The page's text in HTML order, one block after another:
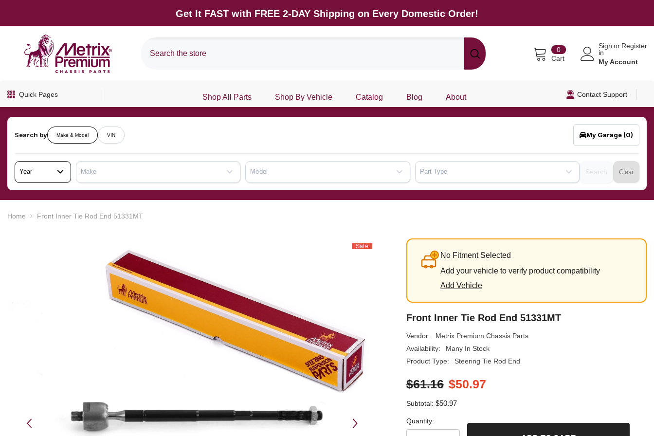
Get It FAST with FREE 2-DAY Shipping on Every Domestic Order!
00
items
Cart
Sign
in
or Register
My Account
Quick Pages Shop All Parts Shop By Vehicle Catalog Blog About Contact Support
Search by Make & Model VIN My Garage (0)
Year Make Model Part Type Clear
Home Front Inner Tie Rod End 51331MT
Sale
No Fitment Selected
Add your vehicle to verify product compatibility
Add Vehicle
Front Inner Tie Rod End 51331MT
Vendor:
Metrix Premium Chassis Parts
Availability:
Many In Stock
Product Type:
Steering Tie Rod End
$61.16 $50.97
Subtotal: $50.97
Quantity: